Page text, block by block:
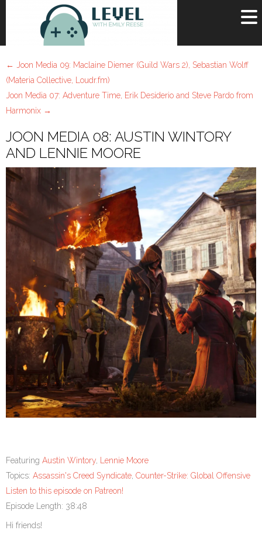
←
Joon Media 09: Maclaine Diemer (Guild Wars 2), Sebastian Wolff
(Materia Collective, Loudr.fm)
Joon Media 07: Adventure Time, Erik Desiderio and Steve Pardo from
Harmonix →
JOON MEDIA 08: AUSTIN WINTORY
AND LENNIE MOORE
Featuring Austin Wintory
Lennie Moore
Topics: Assassin's Creed Syndicate Counter-Strike: Global Offensive
Listen to this episode on Patreon!
Episode Length: 38:48
Hi friends!
Password
Lost your password?